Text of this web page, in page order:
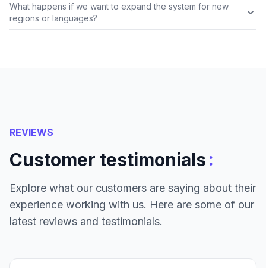
What happens if we want to expand the system for new
regions or languages?
REVIEWS
Customer testimonials:
Explore what our customers are saying about their
experience working with us. Here are some of our
latest reviews and testimonials.